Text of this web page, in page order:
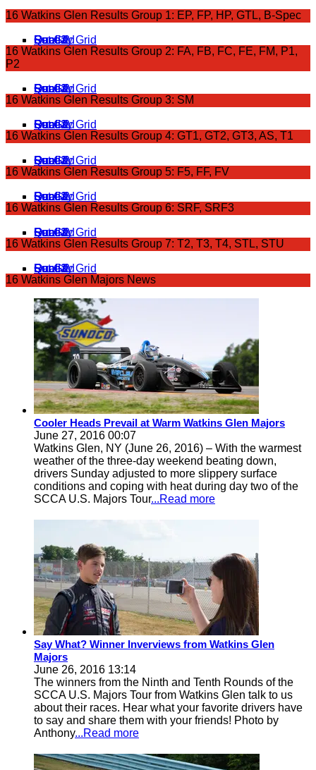
16 Watkins Glen Results Group 1: EP, FP, HP, GTL, B-Spec
Qual 1
Qual 2
Sat Grid
Race 1
Sunday Grid
Race 2
16 Watkins Glen Results Group 2: FA, FB, FC, FE, FM, P1,
P2
Qual 1
Qual 2
Sat Grid
Race 1
Sunday Grid
Race 2
16 Watkins Glen Results Group 3: SM
Qual 1
Qual 2
Sat Grid
Race 1
Sunday Grid
Race 2
16 Watkins Glen Results Group 4: GT1, GT2, GT3, AS, T1
Qual 1
Sat Grid
Qual 2
Race 1
Sunday Grid
Race 2
16 Watkins Glen Results Group 5: F5, FF, FV
Qual 1
Qual 2
Sat Grid
Race 1
Sunday Grid
Race 2
16 Watkins Glen Results Group 6: SRF, SRF3
Qual 1
Qual 2
Sat Grid
Race 1
Sunday Grid
Race 2
16 Watkins Glen Results Group 7: T2, T3, T4, STL, STU
Qual 1
Sat Grid
Qual 2
Race 1
Sunday Grid
Race 2
16 Watkins Glen Majors News
Cooler Heads Prevail at Warm Watkins Glen Majors
June 27, 2016 00:07
Watkins Glen, NY (June 26, 2016) – With the warmest
weather of the three-day weekend beating down,
drivers Sunday adjusted to more slippery surface
conditions and coping with heat during day two of the
SCCA U.S. Majors Tour...Read more
Say What? Winner Inverviews from Watkins Glen
Majors
June 26, 2016 13:14
The winners from the Ninth and Tenth Rounds of the
SCCA U.S. Majors Tour from Watkins Glen talk to us
about their races. Hear what your favorite drivers have
to say and share them with your friends! Photo by
Anthony...Read more